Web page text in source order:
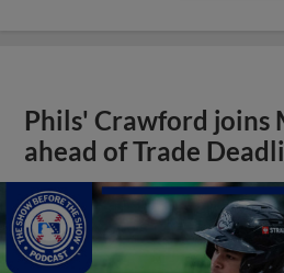
Phils' Crawford joins
ahead of Trade